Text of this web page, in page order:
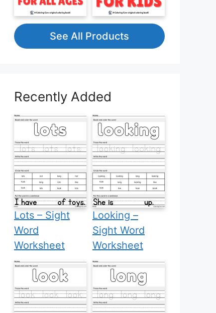
See All Products
Recently Added
Lots – Sight
Word
Worksheet
Looking –
Sight Word
Worksheet